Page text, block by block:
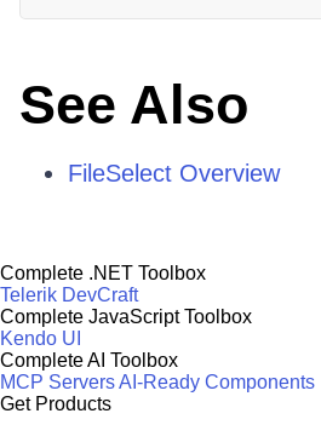
See Also
FileSelect Overview
Complete .NET Toolbox
Telerik DevCraft
Complete JavaScript Toolbox
Kendo UI
Complete AI Toolbox
MCP ServersAI-Ready Components
Get Products